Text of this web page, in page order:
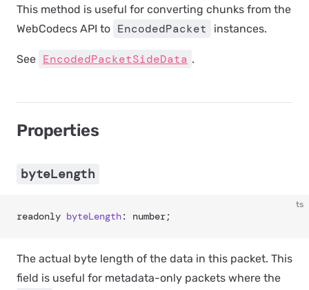
This method is useful for converting chunks from the
WebCodecs API to EncodedPacket instances.
See EncodedPacketSideData .
Properties
byteLength
ts
readonly byteLength: number;
The actual byte length of the data in this packet. This
field is useful for metadata-only packets where the